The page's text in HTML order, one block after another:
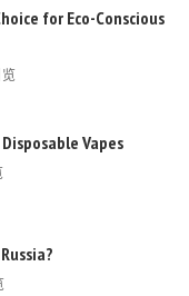
for Eco-Conscious
Vapes